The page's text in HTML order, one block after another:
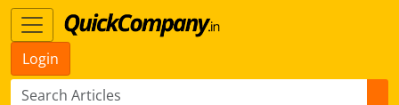
Login